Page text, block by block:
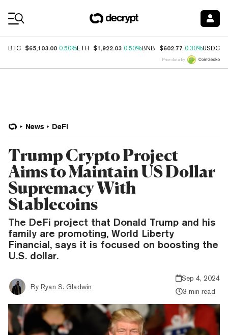
BTC $65,103.00 0.50%ETH $1,922.03 0.50%BNB $602.77 0.30%USDC
Price data by
News DeFi
Trump Crypto Project
Aims to Maintain US Dollar
Supremacy With
Stablecoins
The DeFi project that Donald Trump and his
family are promoting, World Liberty
Financial, says it is focused on boosting the
U.S. dollar.
By Ryan S. Gladwin
Sep 4, 2024
3 min read